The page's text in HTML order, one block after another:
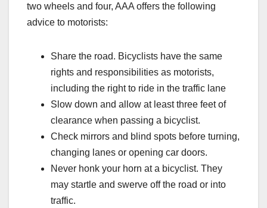
two wheels and four, AAA offers the following
advice to motorists:
Share the road. Bicyclists have the same
rights and responsibilities as motorists,
including the right to ride in the traffic lane
Slow down and allow at least three feet of
clearance when passing a bicyclist.
Check mirrors and blind spots before turning,
changing lanes or opening car doors.
Never honk your horn at a bicyclist. They
may startle and swerve off the road or into
traffic.